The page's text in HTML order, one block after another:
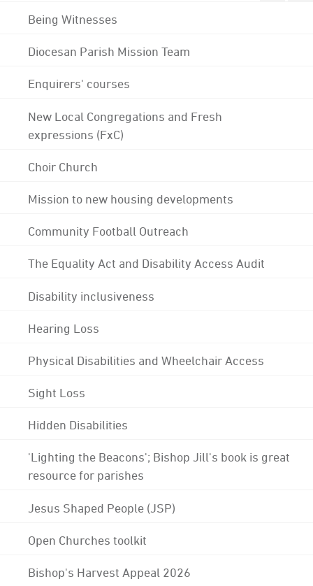
Being Witnesses
Diocesan Parish Mission Team
Enquirers' courses
New Local Congregations and Fresh
expressions (FxC)
Choir Church
Mission to new housing developments
Community Football Outreach
The Equality Act and Disability Access Audit
Disability inclusiveness
Hearing Loss
Physical Disabilities and Wheelchair Access
Sight Loss
Hidden Disabilities
'Lighting the Beacons'; Bishop Jill's book is great
resource for parishes
Jesus Shaped People (JSP)
Open Churches toolkit
Bishop's Harvest Appeal 2026